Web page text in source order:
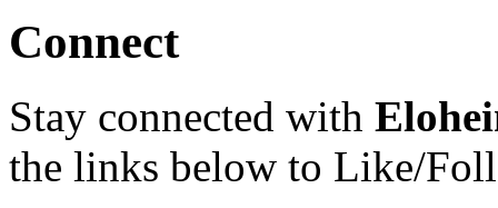
Connect
Stay connected with
the links below to Like/